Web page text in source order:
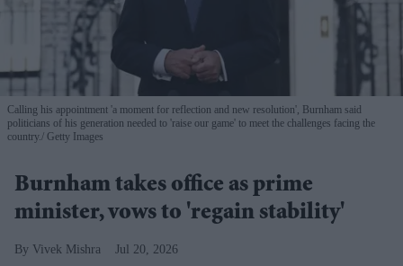
Calling his appointment 'a moment for reflection and new resolution', Burnham said
politicians of his generation needed to 'raise our game' to meet the challenges facing the
country. Getty Images
Burnham takes office as prime
minister, vows to 'regain stability'
Vivek Mishra Jul 20, 2026